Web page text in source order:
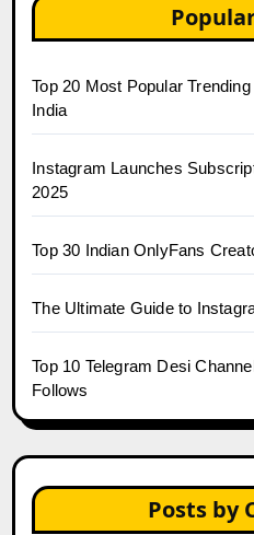
Top 20 Most Popular
India
Instagram Launches
2025
Top 30 Indian OnlyFans
The Ultimate Guide to
Top 10 Telegram Desi
Follows
Posts by